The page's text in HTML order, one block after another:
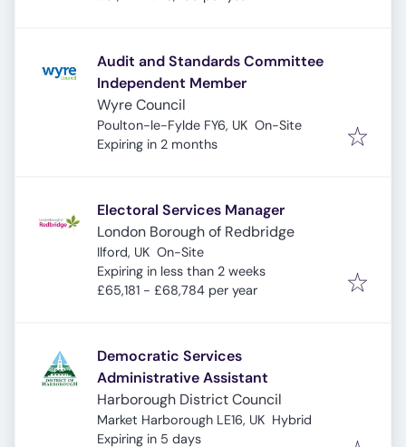
Audit and Standards Committee
Independent Member
Wyre Council
Poulton-le-Fylde FY6, UK On-Site
Expires:
Expiring in 2 months
Electoral Services Manager
London Borough of Redbridge
Ilford, UK On-Site
Expires:
Expiring in less than 2 weeks
£65,181 - £68,784 per year
Democratic Services
Administrative Assistant
Harborough District Council
Market Harborough LE16, UK Hybrid
Expires:
Expiring in 5 days